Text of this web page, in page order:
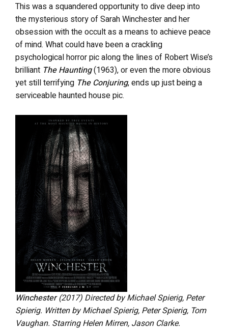
This was a squandered opportunity to dive deep into
the mysterious story of Sarah Winchester and her
obsession with the occult as a means to achieve peace
of mind. What could have been a crackling
psychological horror pic along the lines of Robert Wise’s
brilliant The Haunting(1963), or even the more obvious
yet still terrifying The Conjuring, ends up just being a
serviceable haunted house pic.
Winchester(2017) Directed by Michael Spierig, Peter
Spierig. Written by Michael Spierig, Peter Spierig, Tom
Vaughan. Starring Helen Mirren, Jason Clarke.